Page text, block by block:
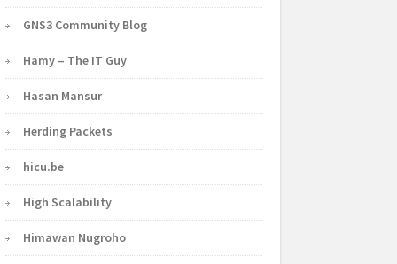
GNS3 Community Blog
Hamy – The IT Guy
Hasan Mansur
Herding Packets
hicu.be
High Scalability
Himawan Nugroho